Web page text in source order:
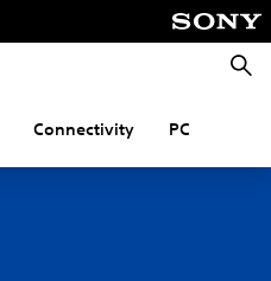
Connectivity PC